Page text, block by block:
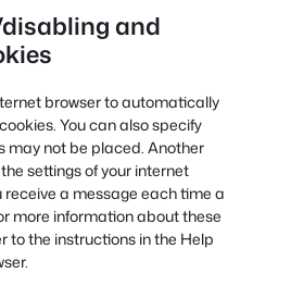
and
browser to automatically
You can also specify
may not be placed. Another
settings of your internet
receive a message each time a
more information about these
to the instructions in the Help